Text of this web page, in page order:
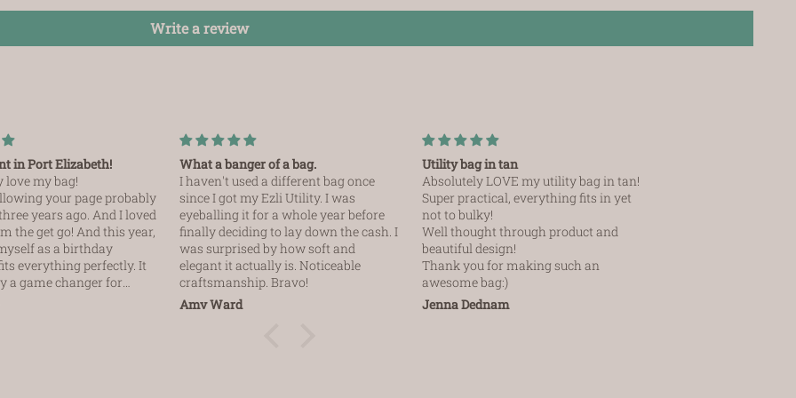
Write a review
in Port Elizabeth!
love my bag!
your page probably
years ago. And I loved
the get go! And this year,
as a birthday
everything perfectly. It
a game changer for
What a banger of a bag.
I haven't used a different bag once
since I got my Ezli Utility. I was
eyeballing it for a whole year before
finally deciding to lay down the cash. I
was surprised by how soft and
elegant it actually is. Noticeable
craftsmanship. Bravo!
Amy Ward
Utility bag in tan
Absolutely LOVE my utility bag in tan!
Super practical, everything fits in yet
not to bulky!
Well thought through product and
beautiful design!
Thank you for making such an
awesome bag:)
Jenna Dednam